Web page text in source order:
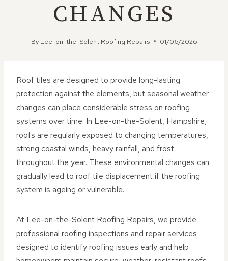
CHANGES
By Lee-on-the-Solent Roofing Repairs 01/06/2026
Roof tiles are designed to provide long-lasting
protection against the elements, but seasonal weather
changes can place considerable stress on roofing
systems over time. In Lee-on-the-Solent, Hampshire,
roofs are regularly exposed to changing temperatures,
strong coastal winds, heavy rainfall, and frost
throughout the year. These environmental changes can
gradually lead to roof tile displacement if the roofing
system is ageing or vulnerable.
At Lee-on-the-Solent Roofing Repairs, we provide
professional roofing inspections and repair services
designed to identify roofing issues early and help